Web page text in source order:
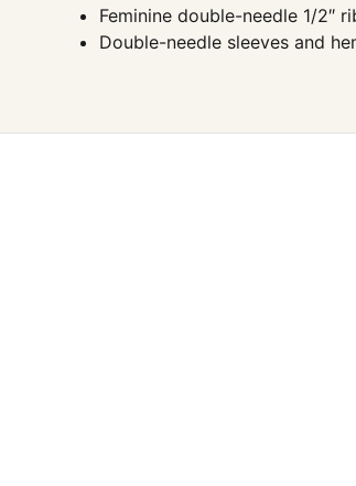
Feminine double-needle 1/2″
Double-needle sleeves and